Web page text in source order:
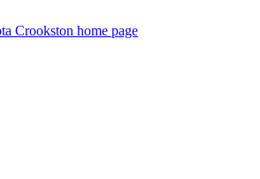
Crookston home page